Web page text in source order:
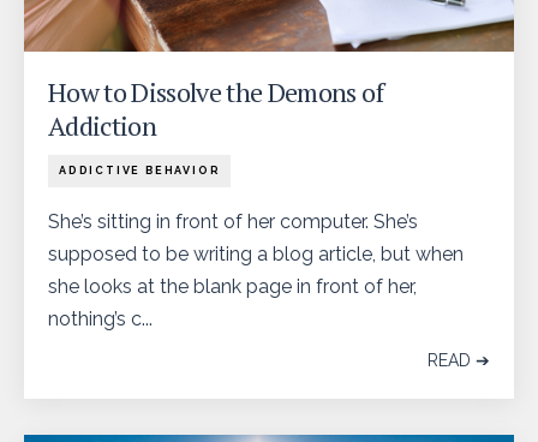
How to Dissolve the Demons of
Addiction
ADDICTIVE BEHAVIOR
She’s sitting in front of her computer. She’s
supposed to be writing a blog article, but when
she looks at the blank page in front of her,
nothing’s c...
READ ➔